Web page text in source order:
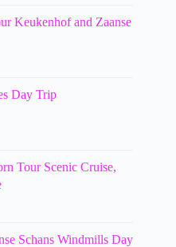
Keukenhof and Zaanse
Day Trip
Tour Scenic Cruise,
Schans Windmills Day